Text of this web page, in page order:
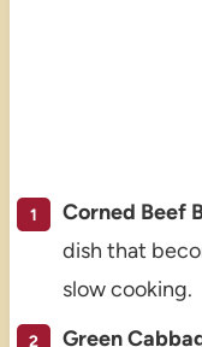
Corned Beef
dish that
slow cooking.
Green